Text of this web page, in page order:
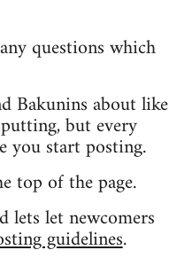
questions which
Bakunins about like
but every
you start posting.
top of the page.
lets let newcomers
guidelines.